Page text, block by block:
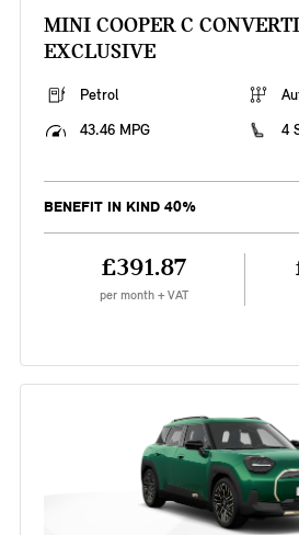
MINI COOPER C
EXCLUSIVE
Petrol
43.46 MPG
4
BENEFIT IN KIND 40%
£391.87
per month + VAT